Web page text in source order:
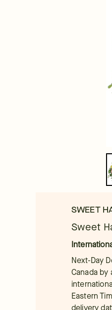
SWEET
Sweet
Next-Day
Canada by
Eastern
delivery